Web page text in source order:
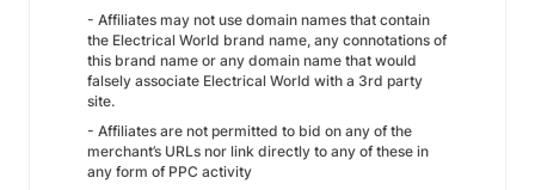
- Affiliates may not use domain names that contain
the Electrical World brand name, any connotations of
this brand name or any domain name that would
falsely associate Electrical World with a 3rd party
site.
- Affiliates are not permitted to bid on any of the
merchant’s URLs nor link directly to any of these in
any form of PPC activity